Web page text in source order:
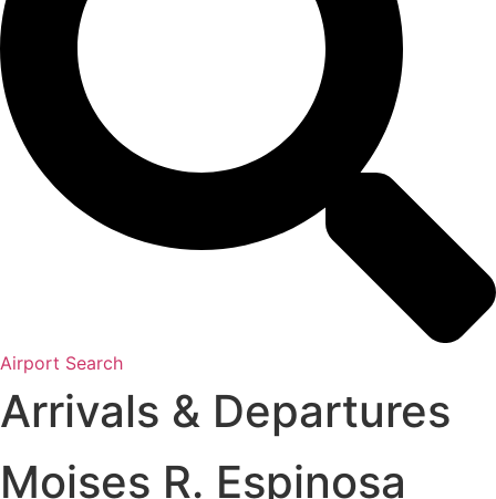
Airport Search
Arrivals & Departures
Moises R. Espinosa